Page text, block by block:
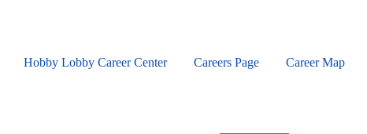
contentHobby Lobby Career Center Careers Page Career Map